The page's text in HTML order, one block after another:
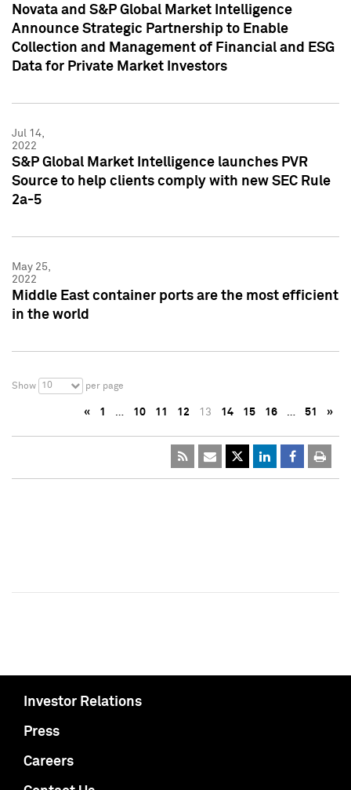
Novata and S&P Global Market Intelligence
Announce Strategic Partnership to Enable
Collection and Management of Financial and ESG
Data for Private Market Investors
Jul 14,
2022
S&P Global Market Intelligence launches PVR
Source to help clients comply with new SEC Rule
2a-5
May 25,
2022
Middle East container ports are the most efficient
in the world
Show 10 per page
« 1 … 10 11 12 13 14 15 16 … 51 »
Investor Relations
Press
Careers